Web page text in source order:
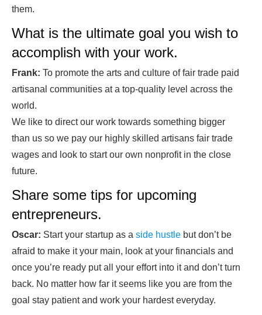
them.
What is the ultimate goal you wish to
accomplish with your work.
Frank: To promote the arts and culture of fair trade paid
artisanal communities at a top-quality level across the
world.
We like to direct our work towards something bigger
than us so we pay our highly skilled artisans fair trade
wages and look to start our own nonprofit in the close
future.
Share some tips for upcoming
entrepreneurs.
Oscar: Start your startup as a side hustle but don’t be
afraid to make it your main, look at your financials and
once you’re ready put all your effort into it and don’t turn
back. No matter how far it seems like you are from the
goal stay patient and work your hardest everyday.